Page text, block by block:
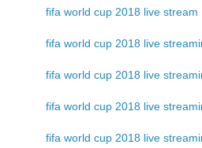
fifa world cup 2018 live stream
fifa world cup 2018 live
fifa world cup 2018 live
fifa world cup 2018 live
fifa world cup 2018 live